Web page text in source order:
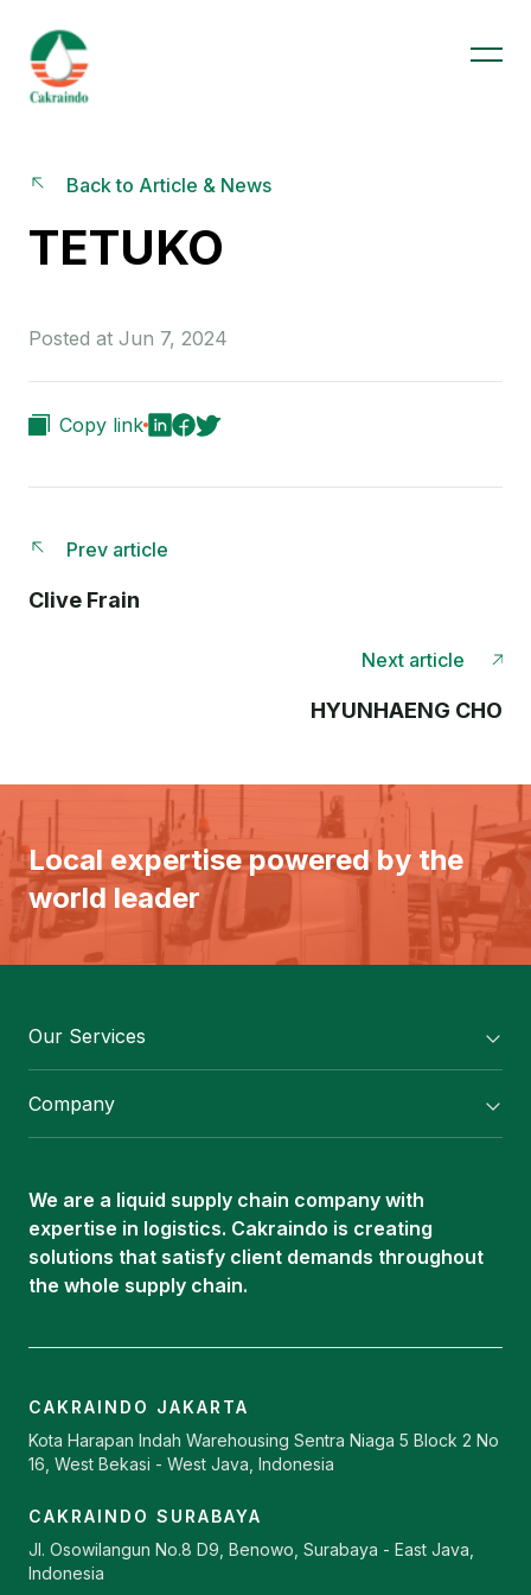
Back to Article & News
TETUKO
Posted at Jun 7, 2024
Copy link
Prev article
Clive Frain
Next article
HYUNHAENG CHO
Local expertise powered by the
world leader
Our Services
Oleochemical Supply
ISOTANK
Company
Career
Contact
We are a liquid supply chain company with
expertise in logistics. Cakraindo is creating
solutions that satisfy client demands throughout
the whole supply chain.
CAKRAINDO JAKARTA
Kota Harapan Indah Warehousing Sentra Niaga 5 Block 2 No
16, West Bekasi - West Java, Indonesia
CAKRAINDO SURABAYA
Jl. Osowilangun No.8 D9, Benowo, Surabaya - East Java,
Indonesia